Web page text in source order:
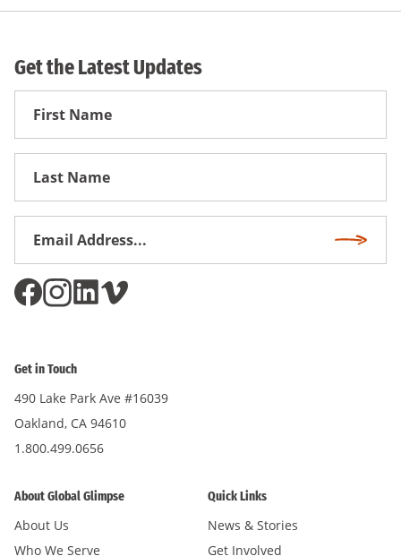
Get the Latest Updates
First
Get in Touch
490 Lake Park Ave #16039
Oakland, CA 94610
1.800.499.0656
About Global Glimpse
About Us
Who We Serve
Quick Links
News & Stories
Get Involved